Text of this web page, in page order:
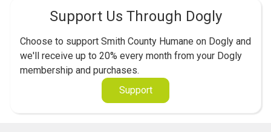
Support Us Through Dogly
Choose to support Smith County Humane on Dogly and
we'll receive up to 20% every month from your Dogly
membership and purchases.
Support